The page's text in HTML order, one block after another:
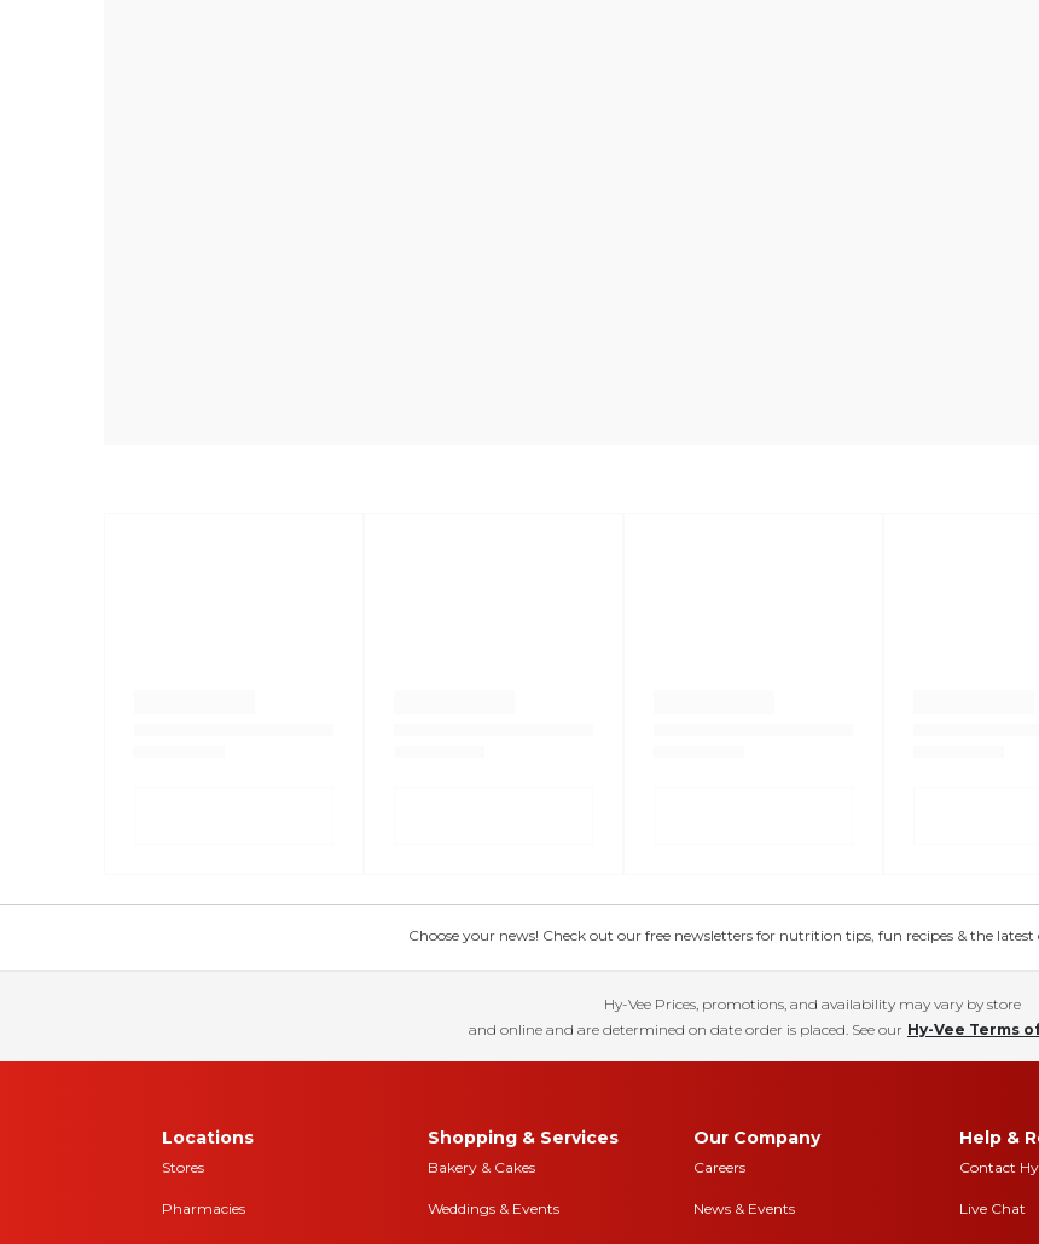
Choose your news! Check out our free newsletters for nutrition tips, fun recipes & the latest
Hy-Vee Prices, promotions, and availability may vary by store
and online and are determined on date order is placed. See our Hy-Vee Terms
Locations
Stores
Pharmacies
Shopping & Services
Bakery & Cakes
Weddings & Events
Our Company
Careers
News & Events
Help &
Contact
Live Chat